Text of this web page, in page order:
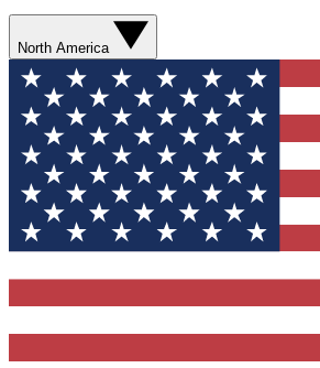
North America